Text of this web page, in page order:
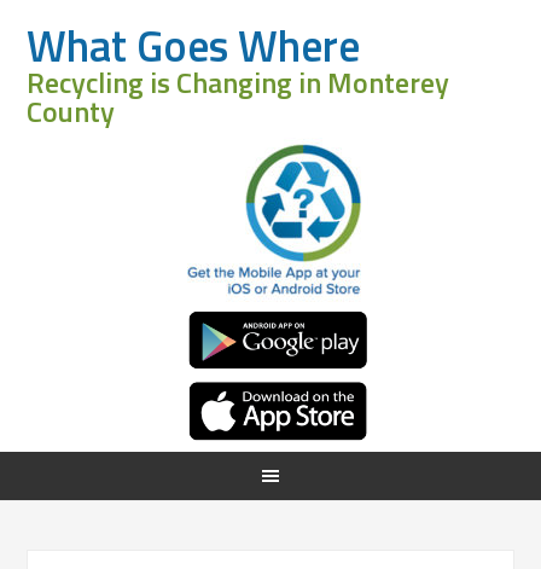
What Goes Where
Recycling is Changing in Monterey
County